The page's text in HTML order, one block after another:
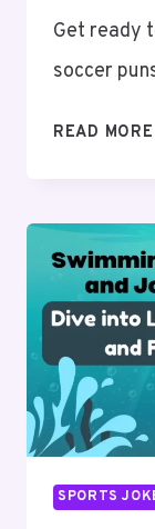
Get ready
soccer
READ MORE
SPORTS